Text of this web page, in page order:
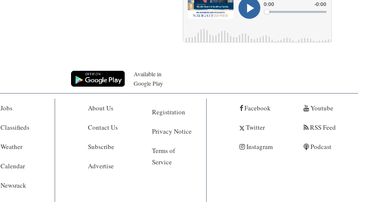
Available in
Google Play
Jobs
Classifieds
Weather
Calendar
Newsrack
About Us
Contact Us
Subscribe
Advertise
Registration
Privacy Notice
Terms of
Service
Facebook
Twitter
Instagram
Youtube
RSS Feed
Podcast